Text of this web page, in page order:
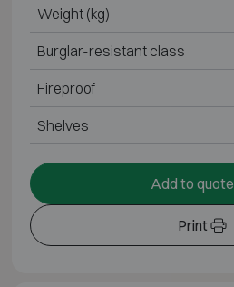
Weight (kg)
Burglar-resistant class
Fireproof
Shelves
Print
Add to quote